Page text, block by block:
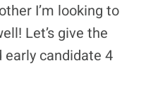
I’m looking to
Let’s give the
candidate 4